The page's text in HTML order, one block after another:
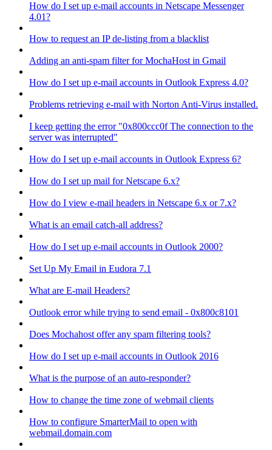
How do I set up e-mail accounts in Netscape Messenger
4.01?
How to request an IP de-listing from a blacklist
Adding an anti-spam filter for MochaHost in Gmail
How do I set up e-mail accounts in Outlook Express 4.0?
Problems retrieving e-mail with Norton Anti-Virus installed.
I keep getting the error "0x800ccc0f The connection to the
server was interrupted"
How do I set up e-mail accounts in Outlook Express 6?
How do I set up mail for Netscape 6.x?
How do I view e-mail headers in Netscape 6.x or 7.x?
What is an email catch-all address?
How do I set up e-mail accounts in Outlook 2000?
Set Up My Email in Eudora 7.1
What are E-mail Headers?
Outlook error while trying to send email - 0x800c8101
Does Mochahost offer any spam filtering tools?
How do I set up e-mail accounts in Outlook 2016
What is the purpose of an auto-responder?
How to change the time zone of webmail clients
How to configure SmarterMail to open with
webmail.domain.com